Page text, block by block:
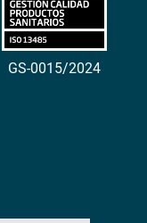
GS-0015/2024